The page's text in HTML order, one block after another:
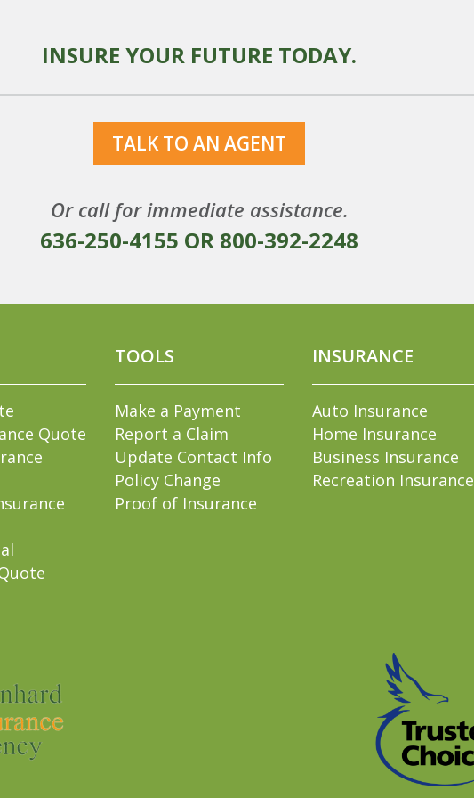
INSURE YOUR FUTURE TODAY.
TALK TO AN AGENT
Or call for immediate assistance.
636-250-4155 OR 800-392-2248
Quote
TOOLS
Make a Payment
Report a Claim
Update Contact Info
Policy Change
Proof of Insurance
INSURANCE
Auto Insurance
Home Insurance
Business Insurance
Recreation Insurance